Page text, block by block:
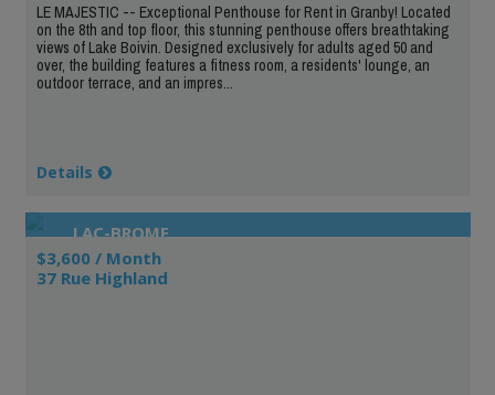
LE MAJESTIC -- Exceptional Penthouse for Rent in Granby! Located
on the 8th and top floor, this stunning penthouse offers breathtaking
views of Lake Boivin. Designed exclusively for adults aged 50 and
over, the building features a fitness room, a residents' lounge, an
outdoor terrace, and an impres...
Details
LAC-BROME
$3,600 / Month
37 Rue Highland